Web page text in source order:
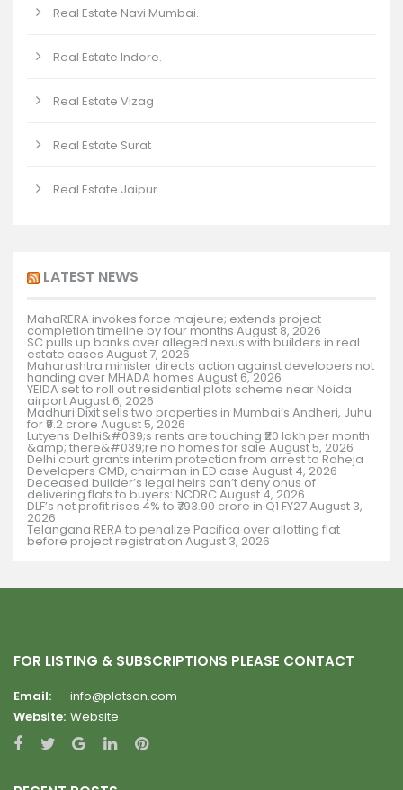
Real Estate Navi Mumbai.
Real Estate Indore.
Real Estate Vizag
Real Estate Surat
Real Estate Jaipur.
LATEST NEWS
MahaRERA invokes force majeure; extends project
completion timeline by four months August 8, 2026
SC pulls up banks over alleged nexus with builders in real
estate cases August 7, 2026
Maharashtra minister directs action against developers not
handing over MHADA homes August 6, 2026
YEIDA set to roll out residential plots scheme near Noida
airportAugust 6, 2026
Madhuri Dixit sells two properties in Mumbai’s Andheri, Juhu
for ₹9.2 crore August 5, 2026
Lutyens Delhi&#039;s rents are touching ₹20 lakh per month
&amp; there&#039;re no homes for sale August 5, 2026
Delhi court grants interim protection from arrest to Raheja
Developers CMD, chairman in ED case August 4, 2026
Deceased builder’s legal heirs can’t deny onus of
delivering flats to buyers: NCDRCAugust 4, 2026
DLF’s net profit rises 4% to ₹793.90 crore in Q1 FY27August 3,
2026
Telangana RERA to penalize Pacifica over allotting flat
before project registration August 3, 2026
FOR LISTING & SUBSCRIPTIONS PLEASE CONTACT
Email:
info@plotson.com
Website: Website